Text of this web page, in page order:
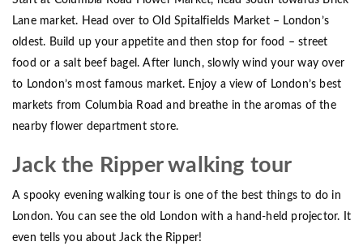
Lane market. Head over to Old Spitalfields Market – London’s
oldest. Build up your appetite and then stop for food – street
food or a salt beef bagel. After lunch, slowly wind your way over
to London’s most famous market. Enjoy a view of London’s best
markets from Columbia Road and breathe in the aromas of the
nearby flower department store.
Jack the Ripper walking tour
A spooky evening walking tour is one of the best things to do in
London. You can see the old London with a hand-held projector. It
even tells you about Jack the Ripper!